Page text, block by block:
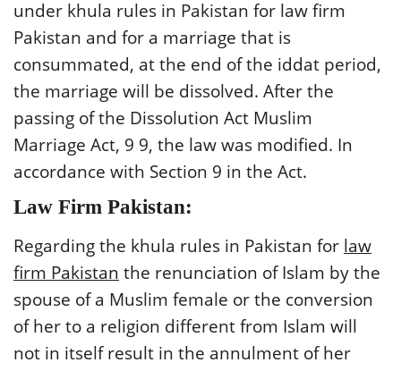
under khula rules in Pakistan for law firm
Pakistan and for a marriage that is
consummated, at the end of the iddat period,
the marriage will be dissolved. After the
passing of the Dissolution Act Muslim
Marriage Act, 9 9, the law was modified. In
accordance with Section 9 in the Act.
Law Firm Pakistan:
Regarding the khula rules in Pakistan for law
firm Pakistan the renunciation of Islam by the
spouse of a Muslim female or the conversion
of her to a religion different from Islam will
not in itself result in the annulment of her